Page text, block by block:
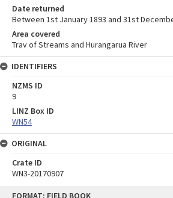
FORMAT: FIELD BOOK
Date returned
Between 1st January 1893 and 31st
Area covered
Trav of Streams and Hurangarua River
IDENTIFIERS
NZMS ID
9
LINZ Box ID
WN54
ORIGINAL
Crate ID
WN3-20170907